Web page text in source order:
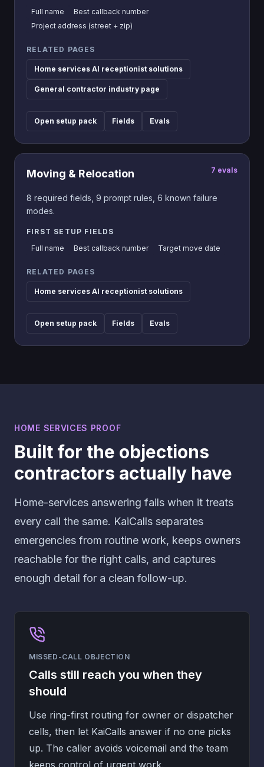
Full name
Best callback number
Project address (street + zip)
RELATED PAGES
Home services AI receptionist solutions
General contractor industry page
Open setup pack Fields Evals
Moving & Relocation 7 evals
8 required fields, 9 prompt rules, 6 known failure
modes.
FIRST SETUP FIELDS
Full name
Best callback number Target move date
RELATED PAGES
Home services AI receptionist solutions
Open setup pack Fields Evals
HOME SERVICES PROOF
Built for the objections
contractors actually have
Home-services answering fails when it treats
every call the same. KaiCalls separates
emergencies from routine work, keeps owners
reachable for the right calls, and captures
enough detail for a clean follow-up.
MISSED-CALL OBJECTION
Calls still reach you when they
should
Use ring-first routing for owner or dispatcher
cells, then let KaiCalls answer if no one picks
up. The caller avoids voicemail and the team
keeps control of urgent work.